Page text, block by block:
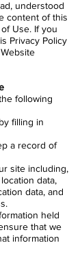
understood
content of this
Use. If you
Privacy Policy
following
filling in
a record of
site including,
data,
data, and
held
that we
information